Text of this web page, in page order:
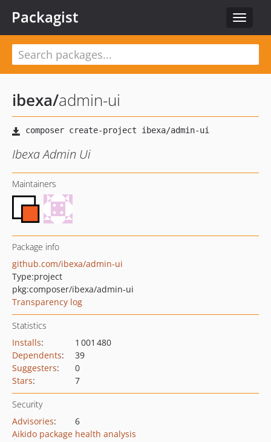
Toggle
Packagist
ibexa/admin-ui
Ibexa Admin Ui
Maintainers
Package info
github.com/ibexa/admin-ui
Type:project
pkg:composer/ibexa/admin-ui
Transparency log
Statistics
Installs:
1 001 480
Dependents:
39
Suggesters:
0
Stars: 7
Security
Advisories:
6
Aikido package health analysis